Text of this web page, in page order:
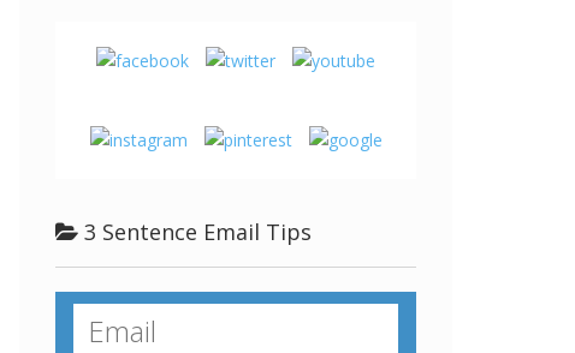
3 Sentence Email Tips